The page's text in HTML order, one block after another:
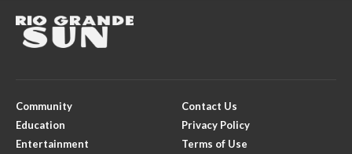
Community
Education
Entertainment
Contact Us
Privacy Policy
Terms of Use